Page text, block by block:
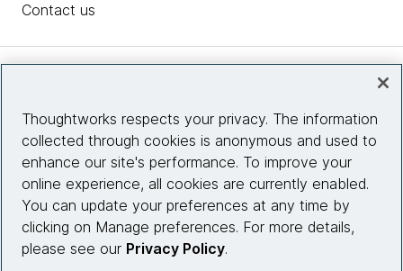
Contact us
Site info
Connect with us
Thoughtworks respects your privacy. The information
collected through cookies is anonymous and used to
enhance our site's performance. To improve your
online experience, all cookies are currently enabled.
You can update your preferences at any time by
clicking on Manage preferences. For more details,
please see our Privacy Policy.